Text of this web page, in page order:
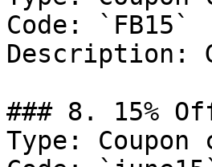
Code: `FB15`
Description:
### 8. 15%
Type: Coupon